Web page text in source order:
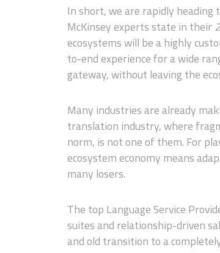
In short, we are rapidly heading
McKinsey experts state in their
ecosystems will be a highly
to-end experience for a wide
gateway, without leaving the
Many industries are already
translation industry, where
norm, is not one of them. For
ecosystem economy means
many losers.
The top Language Service
suites and relationship-driven
and old transition to a